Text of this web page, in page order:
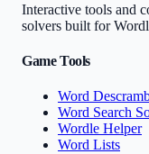
Interactive tools and
solvers built for
Game Tools
Word
Word Search
Wordle Helper
Word Lists